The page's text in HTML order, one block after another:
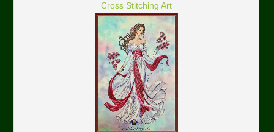
Cross Stitching Art